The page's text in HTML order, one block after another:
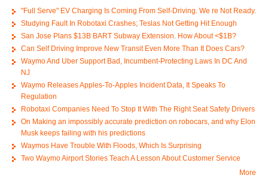
"Full Serve" EV Charging Is Coming From Self-Driving. We re Not Ready.
Studying Fault In Robotaxi Crashes; Teslas Not Getting Hit Enough
San Jose Plans $13B BART Subway Extension. How About <$1B?
Can Self Driving Improve New Transit Even More Than It Does Cars?
Waymo And Uber Support Bad, Incumbent-Protecting Laws In DC And
NJ
Waymo Releases Apples-To-Apples Incident Data, It Speaks To
Regulation
Robotaxi Companies Need To Stop It With The Right Seat Safety Drivers
On Making an impossibly accurate prediction on robocars, and why Elon
Musk keeps failing with his predictions
Waymos Have Trouble With Floods, Which Is Surprising
Two Waymo Airport Stories Teach A Lesson About Customer Service
More